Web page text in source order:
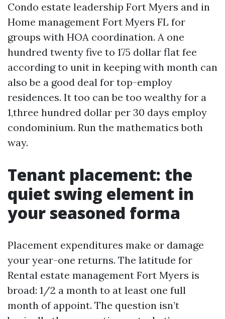
Condo estate leadership Fort Myers and in
Home management Fort Myers FL for
groups with HOA coordination. A one
hundred twenty five to 175 dollar flat fee
according to unit in keeping with month can
also be a good deal for top-employ
residences. It too can be too wealthy for a
1,three hundred dollar per 30 days employ
condominium. Run the mathematics both
way.
Tenant placement: the
quiet swing element in
your seasoned forma
Placement expenditures make or damage
your year-one returns. The latitude for
Rental estate management Fort Myers is
broad: 1/2 a month to at least one full
month of appoint. The question isn’t